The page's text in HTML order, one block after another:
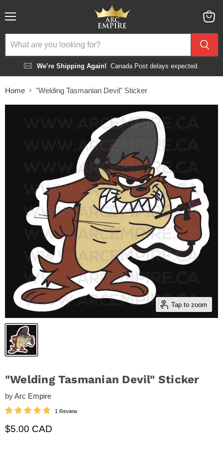
We’re Shipping Again! Canada Post delays expected.
cart
Home "Welding Tasmanian Devil" Sticker
Tap to zoom
"Welding Tasmanian Devil" Sticker
byArc Empire
1 Review
Current price
$5.00 CAD